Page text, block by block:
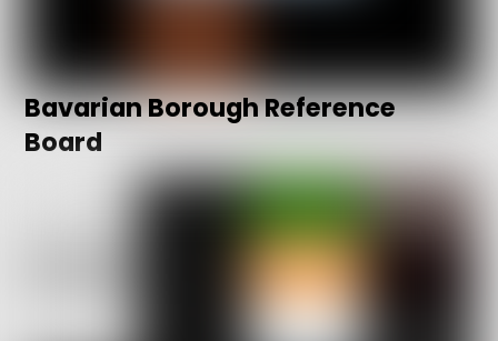
Bavarian Borough Reference
Board